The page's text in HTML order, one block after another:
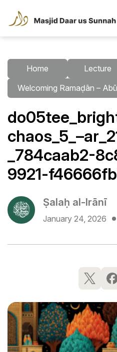
Home
Lecture
Welcoming Ramaḍān –
_784caab2-
9921-
Ṣalaḥ al-Irānī
January 24, 2026